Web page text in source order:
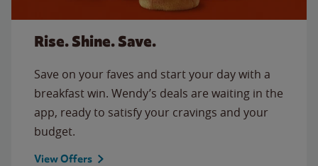
Rise. Shine. Save.
Save on your faves and start your day with a
breakfast win. Wendy’s deals are waiting in the
app, ready to satisfy your cravings and your
budget.
View Offers